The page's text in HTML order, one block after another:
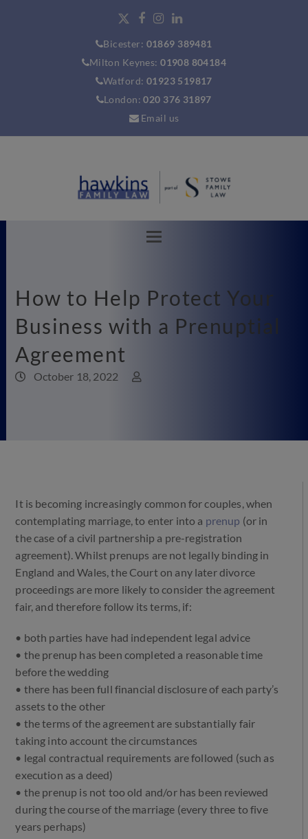
Bicester: 01869 389481
Milton Keynes: 01908 804184
Watford: 01923 519817
London: 020 376 31897
Email us
How to Help Protect Your
Business with a Prenuptial
Agreement
October 18, 2022
It is becoming increasingly common for couples, when
contemplating marriage, to enter into a prenup (or in
the case of a civil partnership a pre-registration
agreement). Whilst prenups are not legally binding in
England and Wales, the Court on any later divorce
proceedings are more likely to consider the agreement
fair, and therefore follow its terms, if:
• both parties have had independent legal advice
• the prenup has been completed a reasonable time
before the wedding
• there has been full financial disclosure of each party’s
assets to the other
• the terms of the agreement are substantially fair
taking into account the circumstances
• legal contractual requirements are followed (such as
execution as a deed)
• the prenup is not too old and/or has been reviewed
during the course of the marriage (every three to five
years perhaps)